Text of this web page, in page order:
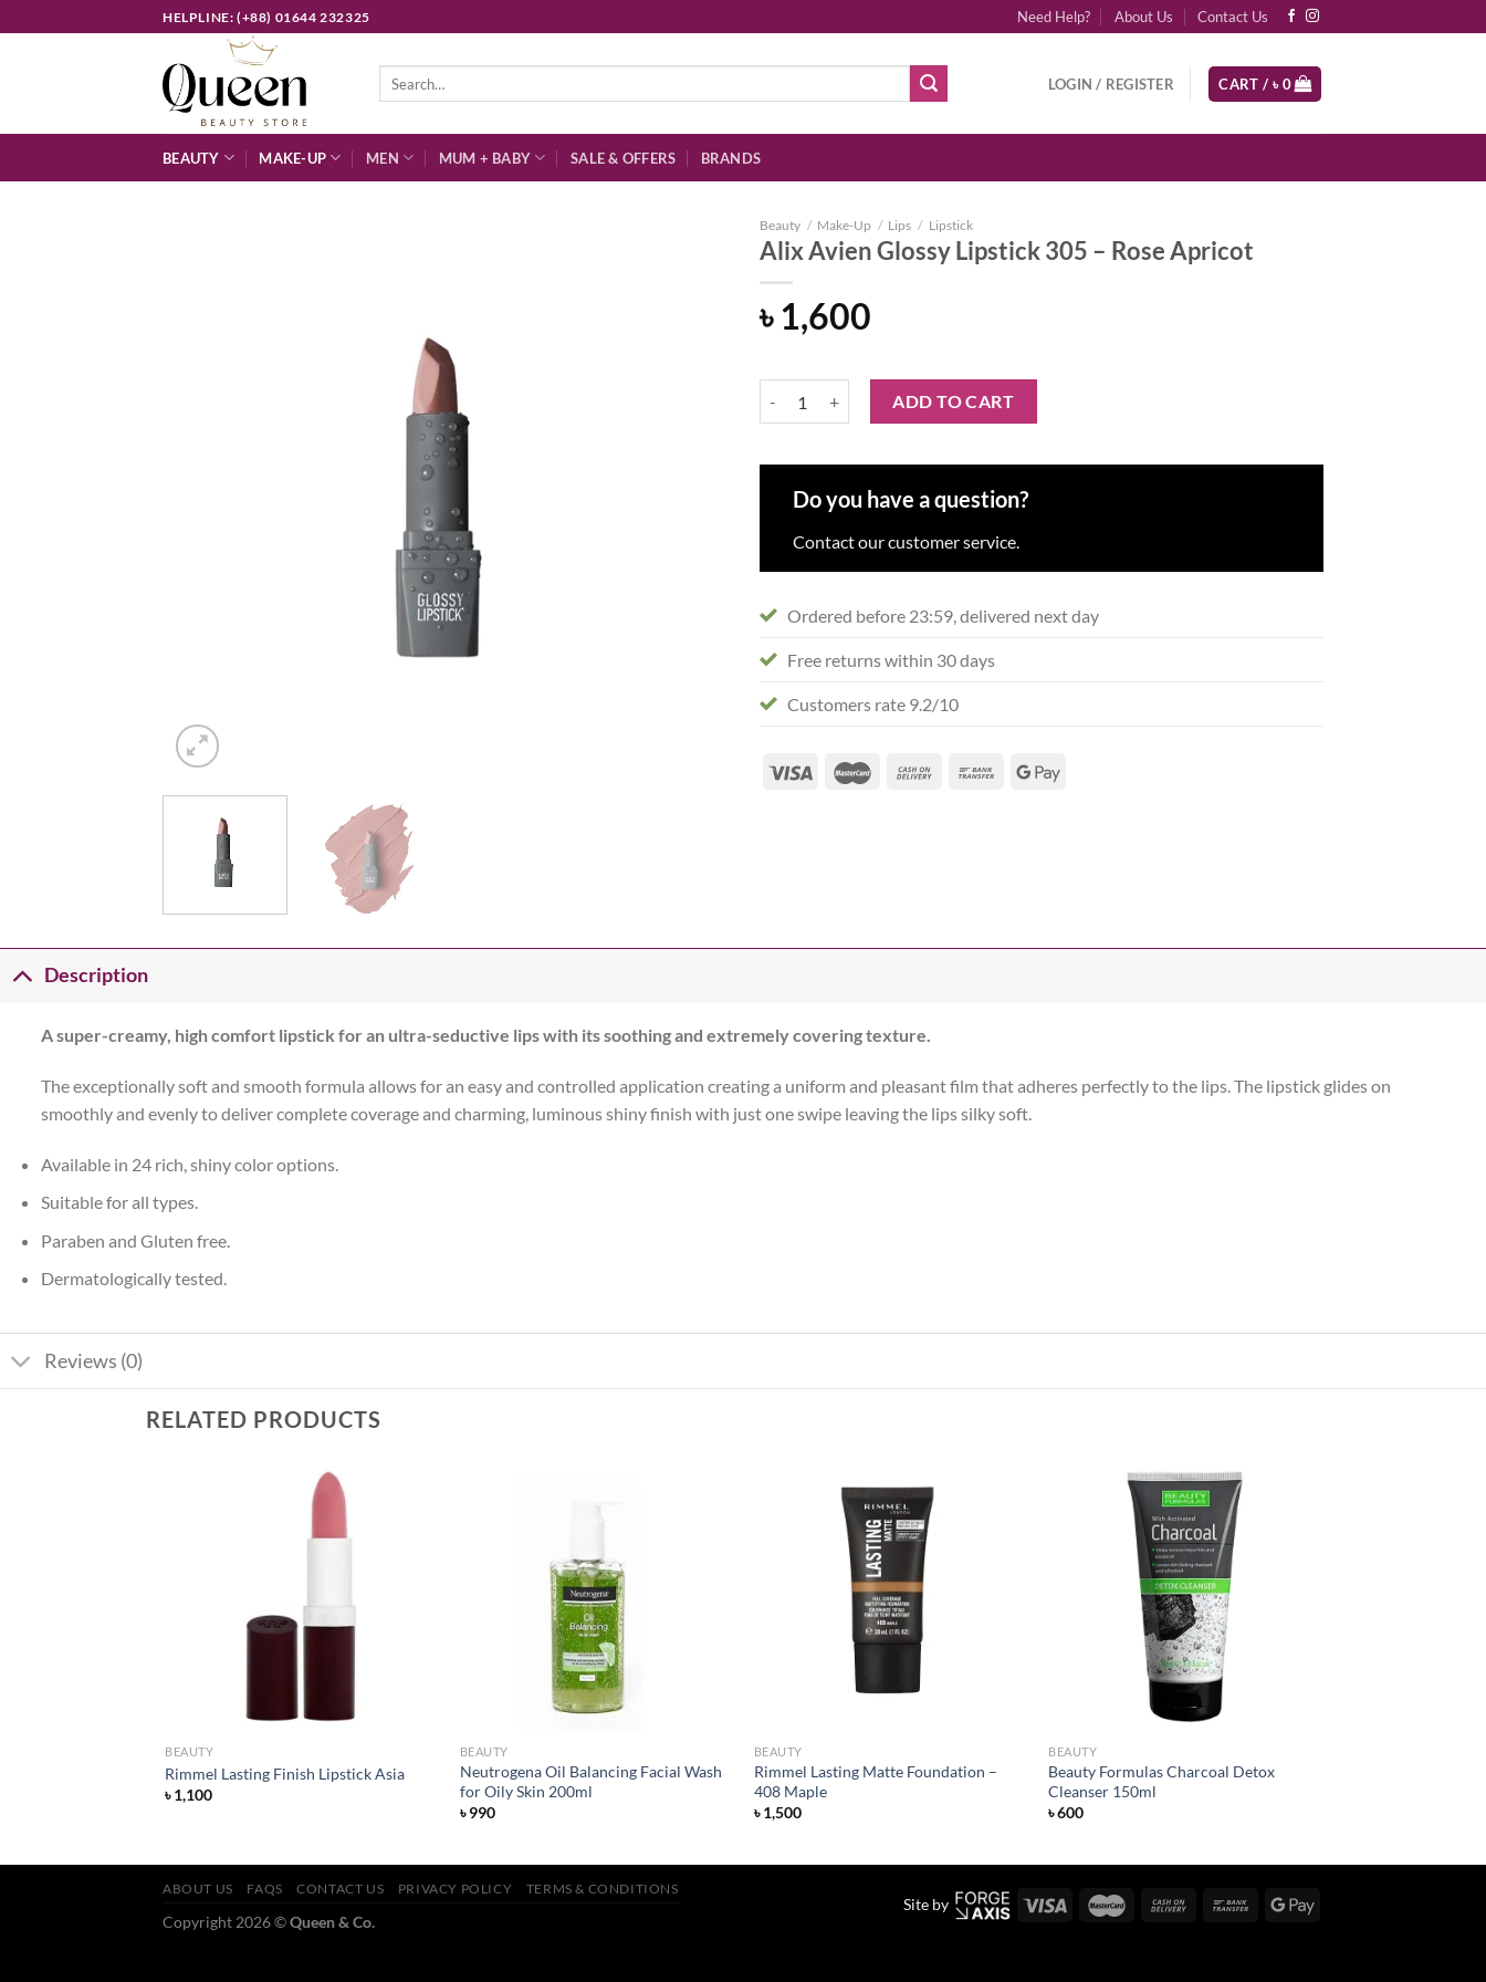
to
HELPLINE: (+88) 01644 232325 Need Help? About Us Contact Us
LOGIN / REGISTER CART / ৳0
BEAUTY MAKE-UP MEN MUM + BABY SALE & OFFERS BRANDS
Beauty / Make-Up / Lips / Lipstick
Alix Avien Glossy Lipstick 305 – Rose Apricot
৳1,600
ADD TO CART
Do you have a question?
Contact our customer service.
Ordered before 23:59, delivered next day
Free returns within 30 days
Customers rate 9.2/10
Description
A super-creamy, high comfort lipstick for an ultra-seductive lips with its soothing and extremely covering texture.
The exceptionally soft and smooth formula allows for an easy and controlled application creating a uniform and pleasant film that adheres perfectly to the lips. The lipstick glides on
smoothly and evenly to deliver complete coverage and charming, luminous shiny finish with just one swipe leaving the lips silky soft.
Available in 24 rich, shiny color options.
Suitable for all types.
Paraben and Gluten free.
Dermatologically tested.
Reviews (0)
RELATED PRODUCTS
BEAUTY
Rimmel Lasting Finish Lipstick Asia
৳1,100
BEAUTY
Neutrogena Oil Balancing Facial Wash
for Oily Skin 200ml
৳990
BEAUTY
Rimmel Lasting Matte Foundation –
408 Maple
৳1,500
BEAUTY
Beauty Formulas Charcoal Detox
Cleanser 150ml
৳600
Site by
ABOUT US FAQS CONTACT US PRIVACY POLICY TERMS & CONDITIONS
Copyright 2026 ©Queen & Co.